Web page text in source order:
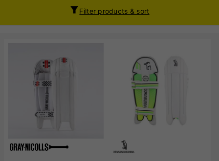
ensuring you stay agile behind the
stumps. Kookaburra pads are a perfect blend of style
and functionality, featuring ergonomic contours and
pads that combine traditional craftsmanship with
modern innovation, delivering outstanding performance
at competitive prices. Whether you’re a budding
wicket-keeper or a seasoned professional, our selection
caters to every need. Shop now to secure your edge on
the field with trusted brands that prioritize
performance, safety, and style. Gear up and keep those
Filter products & sort